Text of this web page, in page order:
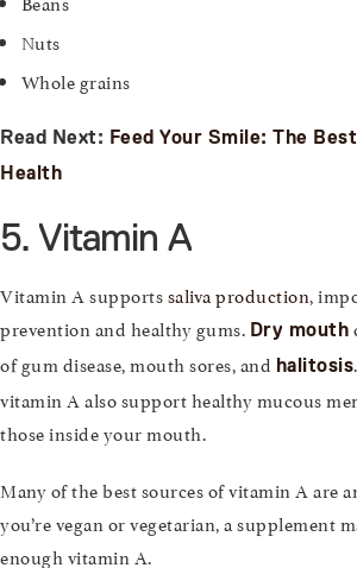
Nuts
Whole grains
Read Next: Feed Your Smile: The
Health
5. Vitamin A
Vitamin A supportssaliva production,
prevention and healthy gums. Dry mouth
of gum disease, mouth sores, and halitosis
vitamin A also support healthy mucous
those inside your mouth.
Many of the best sources of vitamin A are
you’re vegan or vegetarian, a supplement
enough vitamin A.